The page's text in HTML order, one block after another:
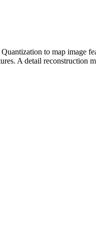
to map image
A detail reconstruction